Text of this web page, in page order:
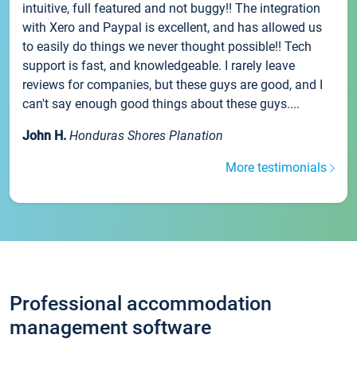
intuitive, full featured and not buggy!! The integration
with Xero and Paypal is excellent, and has allowed us
to easily do things we never thought possible!! Tech
support is fast, and knowledgeable. I rarely leave
reviews for companies, but these guys are good, and I
can't say enough good things about these guys....
John H. Honduras Shores Planation
More testimonials
Professional accommodation
management software